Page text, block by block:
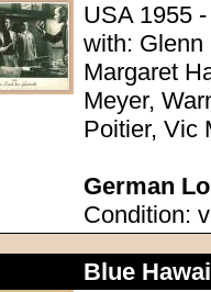
USA 1955
with: Glenn
Margaret
Meyer,
Poitier, Vic
German
Condition:
Blue